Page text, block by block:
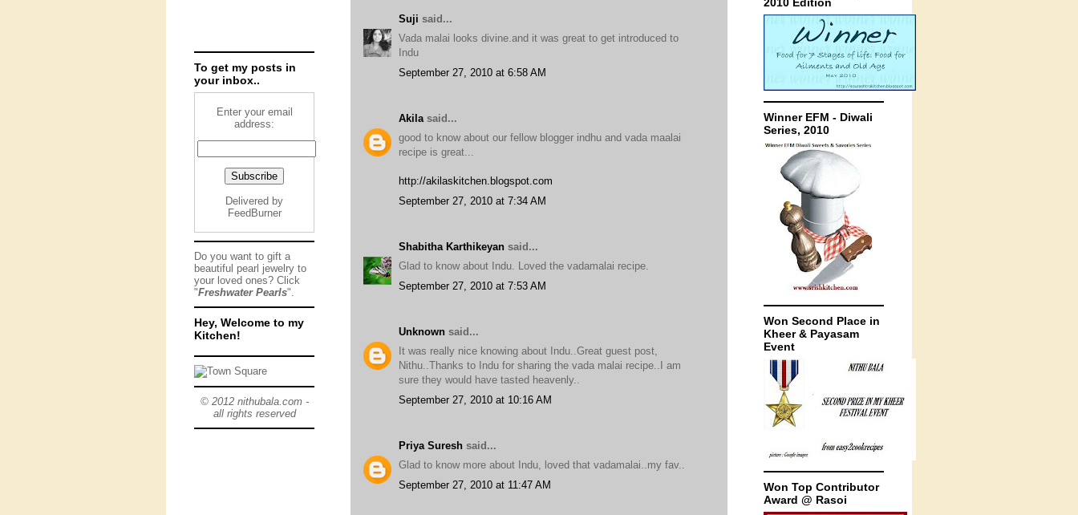
Suji said...
Vada malai looks divine.and it was great to get introduced to
Indu
September 27, 2010 at 6:58 AM
Akila said...
good to know about our fellow blogger indhu and vada maalai
recipe is great...
http://akilaskitchen.blogspot.com
September 27, 2010 at 7:34 AM
Shabitha Karthikeyan said...
Glad to know about Indu. Loved the vadamalai recipe.
September 27, 2010 at 7:53 AM
Unknown said...
It was really nice knowing about Indu..Great guest post,
Nithu..Thanks to Indu for sharing the vada malai recipe..I am
sure they would have tasted heavenly..
September 27, 2010 at 10:16 AM
Priya Suresh said...
Glad to know more about Indu, loved that vadamalai..my fav..
September 27, 2010 at 11:47 AM
To get my posts in
your inbox..
Enter your email
address:
Delivered by
FeedBurner
Do you want to gift a
beautiful pearl jewelry to
your loved ones? Click
"Freshwater Pearls".
Hey, Welcome to my
Kitchen!
© 2012 nithubala.com -
all rights reserved
Winner EFM - Diwali
Series, 2010
Won Second Place in
Kheer & Payasam
Event
Won Top Contributor
Award @ Rasoi